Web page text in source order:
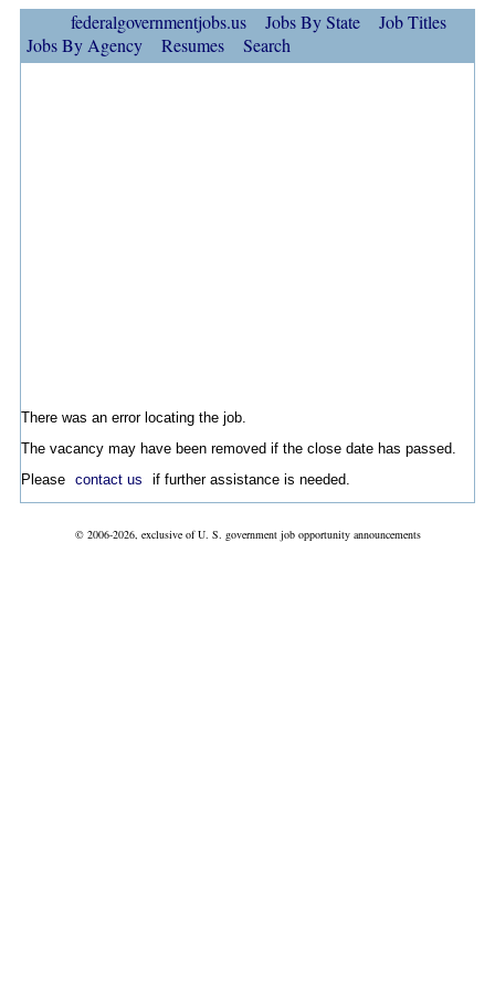
federalgovernmentjobs.us Jobs By State
Job Titles
Jobs By Agency
Resumes Search
There was an error locating the job.
The vacancy may have been removed if the close date has passed.
Please contact us if further assistance is needed.
© 2006-2026, exclusive of U. S. government job opportunity announcements